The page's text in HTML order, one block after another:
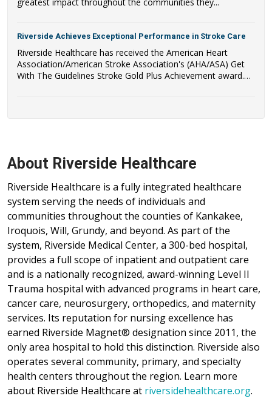
Riverside Achieves Exceptional Performance in Stroke Care
Riverside Healthcare has received the American Heart
Association/American Stroke Association's (AHA/ASA) Get
With The Guidelines Stroke Gold Plus Achievement award.
About Riverside Healthcare
Riverside Healthcare is a fully integrated healthcare
system serving the needs of individuals and
communities throughout the counties of Kankakee,
Iroquois, Will, Grundy, and beyond. As part of the
system, Riverside Medical Center, a 300-bed hospital,
provides a full scope of inpatient and outpatient care
and is a nationally recognized, award-winning Level II
Trauma hospital with advanced programs in heart care,
cancer care, neurosurgery, orthopedics, and maternity
services. Its reputation for nursing excellence has
earned Riverside Magnet® designation since 2011, the
only area hospital to hold this distinction. Riverside also
operates several community, primary, and specialty
health centers throughout the region. Learn more
about Riverside Healthcare at riversidehealthcare.org.